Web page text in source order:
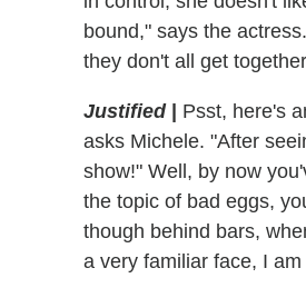
bound," says the
they don't all get
Justified Psst, here's
asks Michele. "After
show!" Well, by now
the topic of bad eggs,
though behind bars,
a very familiar face, I am